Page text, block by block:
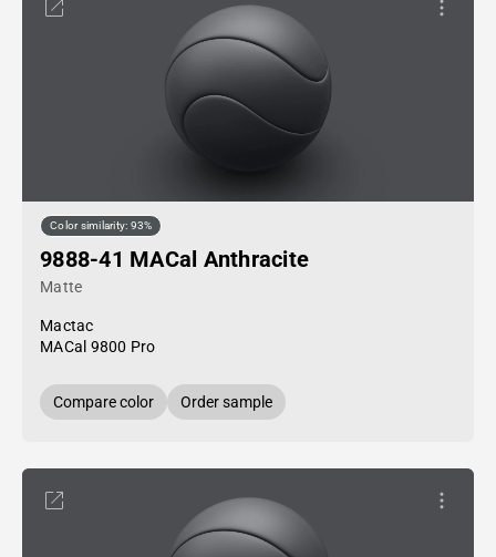
Color similarity: 93%
9888-41 MACal Anthracite
Matte
Mactac
MACal 9800 Pro
Compare color Order sample